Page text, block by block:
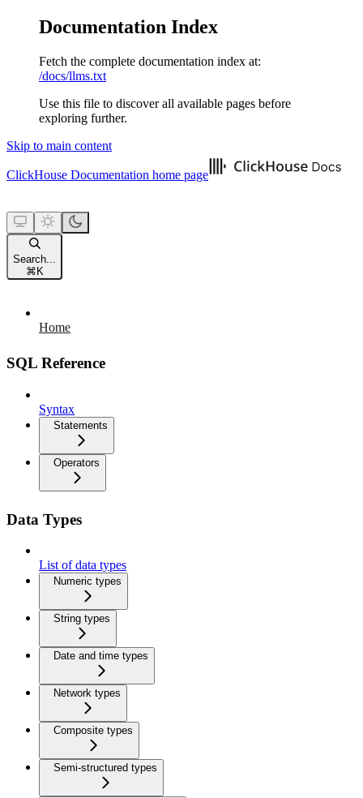
Documentation Index
Fetch the complete documentation index at:
/docs/llms.txt
Use this file to discover all available pages before
exploring further.
Skip to main content
ClickHouse Documentation home page
Search...
⌘ K
Home
SQL Reference
Syntax
Statements
Operators
Data Types
List of data types
Numeric types
String types
Date and time types
Network types
Composite types
Semi-structured types